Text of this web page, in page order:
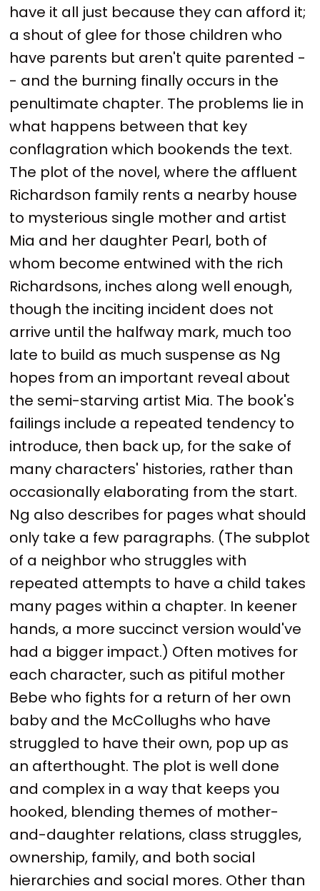
have it all just because they can afford it;
a shout of glee for those children who
have parents but aren't quite parented -
- and the burning finally occurs in the
penultimate chapter. The problems lie in
what happens between that key
conflagration which bookends the text.
The plot of the novel, where the affluent
Richardson family rents a nearby house
to mysterious single mother and artist
Mia and her daughter Pearl, both of
whom become entwined with the rich
Richardsons, inches along well enough,
though the inciting incident does not
arrive until the halfway mark, much too
late to build as much suspense as Ng
hopes from an important reveal about
the semi-starving artist Mia. The book's
failings include a repeated tendency to
introduce, then back up, for the sake of
many characters' histories, rather than
occasionally elaborating from the start.
Ng also describes for pages what should
only take a few paragraphs. (The subplot
of a neighbor who struggles with
repeated attempts to have a child takes
many pages within a chapter. In keener
hands, a more succinct version would've
had a bigger impact.) Often motives for
each character, such as pitiful mother
Bebe who fights for a return of her own
baby and the McCollughs who have
struggled to have their own, pop up as
an afterthought. The plot is well done
and complex in a way that keeps you
hooked, blending themes of mother-
and-daughter relations, class struggles,
ownership, family, and both social
hierarchies and social mores. Other than